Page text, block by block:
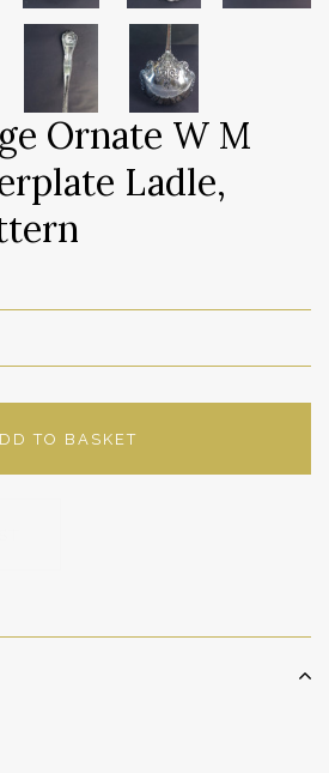
Ornate W M
Ladle,
TO BASKET